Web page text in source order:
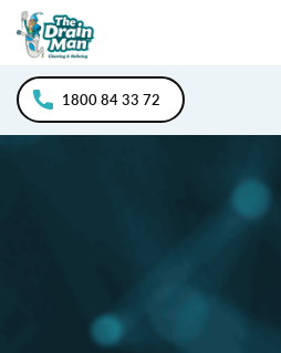
Skip
content
1800 84 33 72